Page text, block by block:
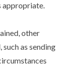
appropriate.
other
as sending